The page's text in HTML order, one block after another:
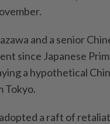
and a senior
since Japanese
a hypothetical
Tokyo.
a raft of